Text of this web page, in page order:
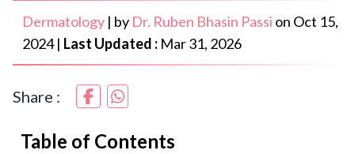
Dermatology | by Dr. Ruben Bhasin Passi on Oct 15,
2024 | Last Updated : Mar 31, 2026
Share :
Table of Contents